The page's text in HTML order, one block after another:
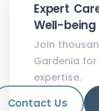
Expert
Well-being
Join
Gardenia
expertise.
Contact Us